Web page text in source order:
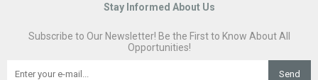
Stay Informed About Us
Subscribe to Our Newsletter! Be the First to Know About All
Opportunities!
Send